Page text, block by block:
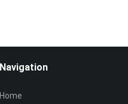
Navigation
Home